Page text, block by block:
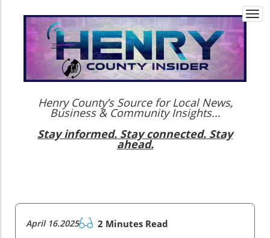
Henry County’s Source for Local News,
Business & Community Insights...
Stay informed. Stay connected. Stay
ahead.
April 16.2025 2 Minutes Read